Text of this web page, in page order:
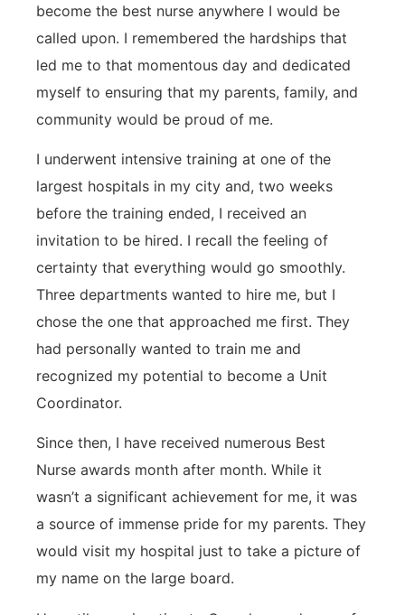
become the best nurse anywhere I would be
called upon. I remembered the hardships that
led me to that momentous day and dedicated
myself to ensuring that my parents, family, and
community would be proud of me.
I underwent intensive training at one of the
largest hospitals in my city and, two weeks
before the training ended, I received an
invitation to be hired. I recall the feeling of
certainty that everything would go smoothly.
Three departments wanted to hire me, but I
chose the one that approached me first. They
had personally wanted to train me and
recognized my potential to become a Unit
Coordinator.
Since then, I have received numerous Best
Nurse awards month after month. While it
wasn’t a significant achievement for me, it was
a source of immense pride for my parents. They
would visit my hospital just to take a picture of
my name on the large board.